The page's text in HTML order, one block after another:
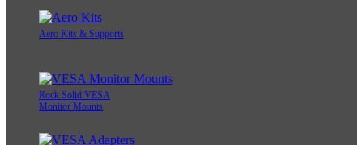
Aero Kits & Supports
Rock Solid VESA
Monitor Mounts